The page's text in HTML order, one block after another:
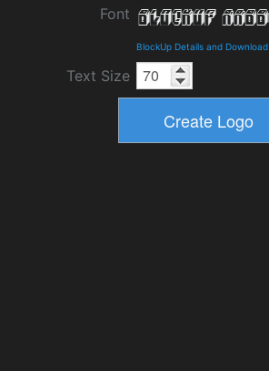
Font
BlockUp Details and Download
Text Size